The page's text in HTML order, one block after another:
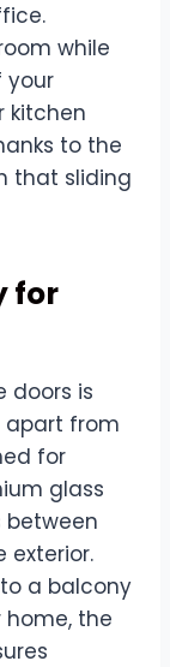
while
your
kitchen
to the
that sliding
for
doors is
from
for
glass
between
exterior.
a balcony
the